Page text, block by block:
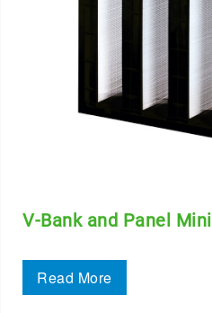
V-Bank and Panel
Read More